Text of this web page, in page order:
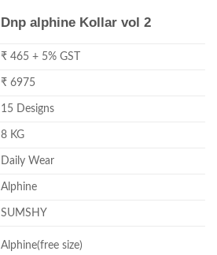
Dnp alphine Kollar vol 2
₹ 465 + 5% GST
₹ 6975
15 Designs
8 KG
Daily Wear
Alphine
SUMSHY
Alphine(free size)